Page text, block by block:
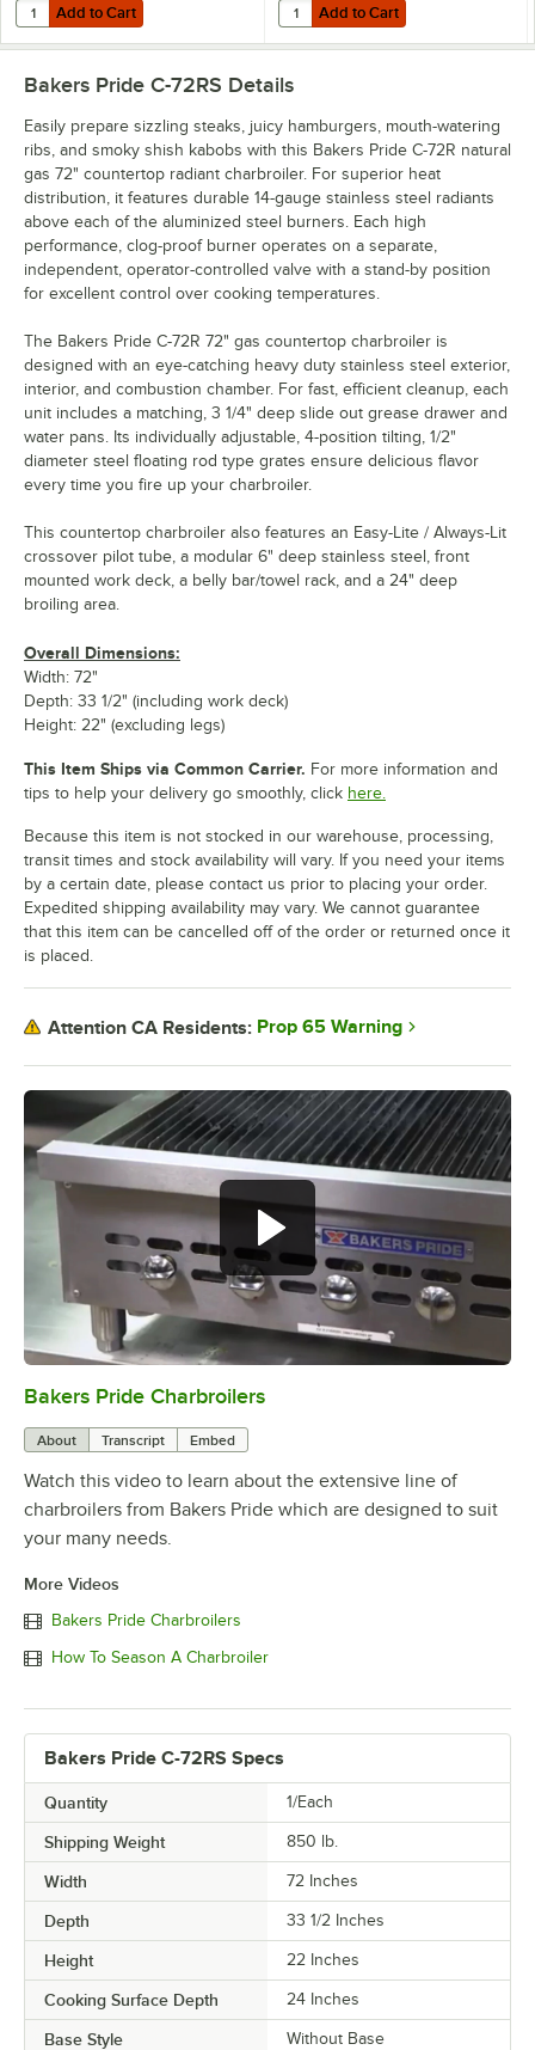
Add to Cart
Quantity for T&S HG-4E-48K Safe-T-Link 48" Quick Disconnect Gas
Add to Cart Add to Cart
Quantity for Dormont
Add to Cart
0:00
Bakers Pride Charbroilers
About Transcript Embed
Watch this video to learn about the extensive line of
charbroilers from Bakers Pride which are designed to suit
your many needs.
More Videos
Bakers Pride Charbroilers
How To Season A Charbroiler
Bakers Pride C-72RS Specs
Quantity 1/Each
Shipping Weight 850 lb.
Width 72 Inches
Depth 33 1/2 Inches
Height 22 Inches
Cooking Surface Depth 24 Inches
Base Style Without Base
Bakers Pride C-72RS Details
Easily prepare sizzling steaks, juicy hamburgers, mouth-watering
ribs, and smoky shish kabobs with this Bakers Pride C-72R natural
gas 72" countertop radiant charbroiler. For superior heat
distribution, it features durable 14-gauge stainless steel radiants
above each of the aluminized steel burners. Each high
performance, clog-proof burner operates on a separate,
independent, operator-controlled valve with a stand-by position
for excellent control over cooking temperatures.
The Bakers Pride C-72R 72" gas countertop charbroiler is
designed with an eye-catching heavy duty stainless steel exterior,
interior, and combustion chamber. For fast, efficient cleanup, each
unit includes a matching, 3 1/4" deep slide out grease drawer and
water pans. Its individually adjustable, 4-position tilting, 1/2"
diameter steel floating rod type grates ensure delicious flavor
every time you fire up your charbroiler.
This countertop charbroiler also features an Easy-Lite / Always-Lit
crossover pilot tube, a modular 6" deep stainless steel, front
mounted work deck, a belly bar/towel rack, and a 24" deep
broiling area.
Overall Dimensions:
Width: 72"
Depth: 33 1/2" (including work deck)
Height: 22" (excluding legs)
This Item Ships via Common Carrier. For more information and
tips to help your delivery go smoothly, click here.
Because this item is not stocked in our warehouse, processing,
transit times and stock availability will vary. If you need your items
by a certain date, please contact us prior to placing your order.
Expedited shipping availability may vary. We cannot guarantee
that this item can be cancelled off of the order or returned once it
is placed.
Attention CA Residents: Prop 65 Warning